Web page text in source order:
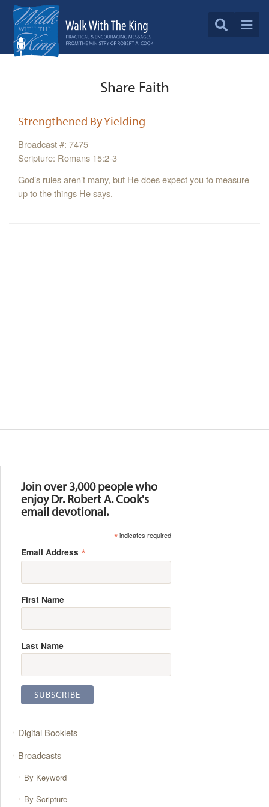
Share Faith
Strengthened By Yielding
Broadcast #: 7475
Scripture: Romans 15:2-3
God’s rules aren’t many, but He does expect you to measure
up to the things He says.
Join over 3,000 people who
enjoy Dr. Robert A. Cook's
email devotional.
*indicates required
Email Address *
First Name
Last Name
Digital Booklets
Broadcasts
By Keyword
By Scripture